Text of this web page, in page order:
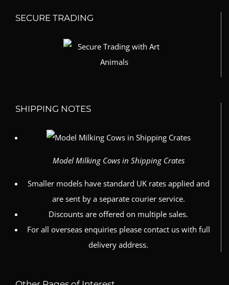
SECURE TRADING
SHIPPING NOTES
Model Milking Cows in Shipping Crates
Smaller models have standard UK rates applied and
are sent by a separate courier service.
Discounts are offered on multiple sales.
For all overseas enquiries please contact us with full
delivery address.